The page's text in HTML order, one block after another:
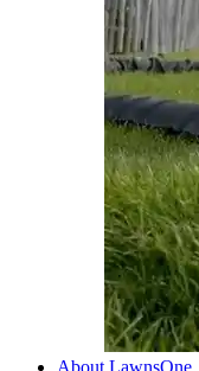
About LawnsOne